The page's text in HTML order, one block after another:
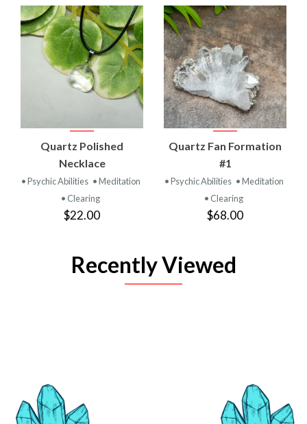
Quartz Polished
Necklace
• Psychic Abilities • Meditation
• Clearing
$22.00
Quartz Fan Formation
#1
• Psychic Abilities • Meditation
• Clearing
$68.00
Recently Viewed